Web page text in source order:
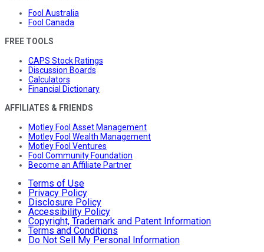
Fool Australia
Fool Canada
FREE TOOLS
CAPS Stock Ratings
Discussion Boards
Calculators
Financial Dictionary
AFFILIATES & FRIENDS
Motley Fool Asset Management
Motley Fool Wealth Management
Motley Fool Ventures
Fool Community Foundation
Become an Affiliate Partner
Terms of Use
Privacy Policy
Disclosure Policy
Accessibility Policy
Copyright, Trademark and Patent Information
Terms and Conditions
Do Not Sell My Personal Information